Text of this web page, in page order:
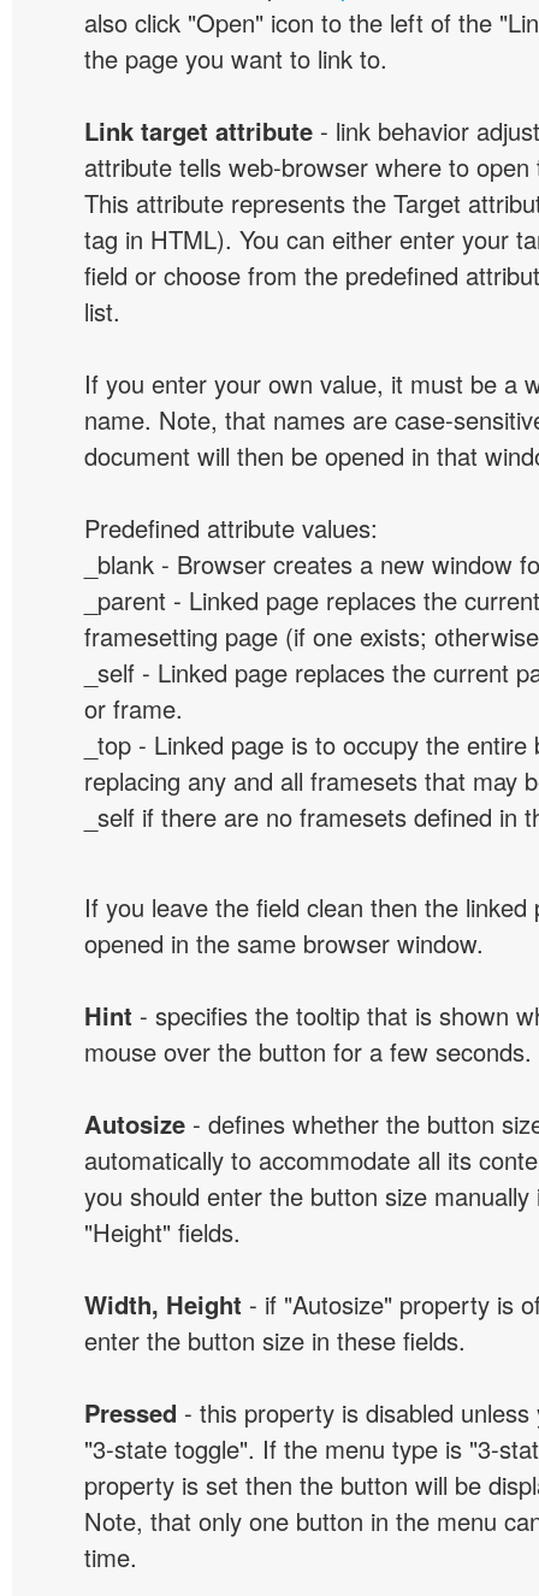
also click "Open" icon to the left of the
the page you want to link to.
Link target attribute - link behavior
attribute tells web-browser where to open
This attribute represents the Target
tag in HTML). You can either enter your
field or choose from the predefined
list.
If you enter your own value, it must be a
name. Note, that names are case-
document will then be opened in that
Predefined attribute values:
_blank - Browser creates a new window
_parent - Linked page replaces the
framesetting page (if one exists;
_self - Linked page replaces the current
or frame.
_top - Linked page is to occupy the
replacing any and all framesets that may
_self if there are no framesets defined in
If you leave the field clean then the linked
opened in the same browser window.
Hint - specifies the tooltip that is shown
mouse over the button for a few seconds.
Autosize - defines whether the button
automatically to accommodate all its
you should enter the button size
"Height" fields.
Width, Height - if "Autosize" property is
enter the button size in these fields.
Pressed - this property is disabled
"3-state toggle". If the menu type is "3-
property is set then the button will be
Note, that only one button in the menu
time.